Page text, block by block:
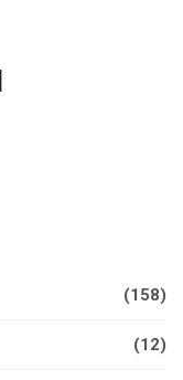
(158)
(12)